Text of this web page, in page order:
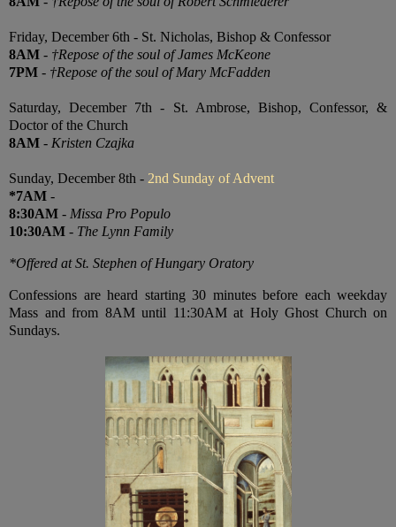
Friday, December 6th - St. Nicholas, Bishop & Confessor
8AM - †Repose of the soul of James McKeone
7PM - †Repose of the soul of Mary McFadden
Saturday, December 7th - St. Ambrose, Bishop, Confessor, &
Doctor of the Church
8AM - Kristen Czajka
Sunday, December 8th - 2nd Sunday of Advent
*7AM -
8:30AM - Missa Pro Populo
10:30AM - The Lynn Family
*Offered at St. Stephen of Hungary Oratory
Confessions are heard starting 30 minutes before each weekday
Mass and from 8AM until 11:30AM at Holy Ghost Church on
Sundays.